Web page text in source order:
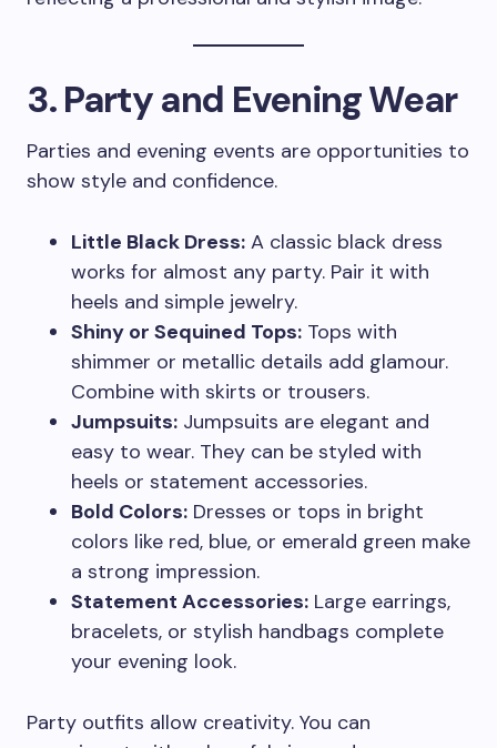
3. Party and Evening Wear
Parties and evening events are opportunities to
show style and confidence.
Little Black Dress: A classic black dress
works for almost any party. Pair it with
heels and simple jewelry.
Shiny or Sequined Tops: Tops with
shimmer or metallic details add glamour.
Combine with skirts or trousers.
Jumpsuits: Jumpsuits are elegant and
easy to wear. They can be styled with
heels or statement accessories.
Bold Colors: Dresses or tops in bright
colors like red, blue, or emerald green make
a strong impression.
Statement Accessories: Large earrings,
bracelets, or stylish handbags complete
your evening look.
Party outfits allow creativity. You can